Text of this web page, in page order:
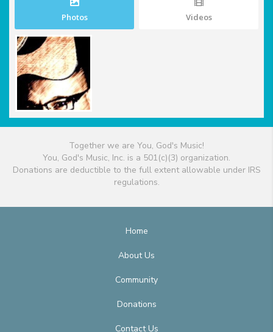
Photos Videos
Together we are You, God's Music!
You, God's Music, Inc. is a 501(c)(3) organization.
Donations are deductible to the full extent allowable under IRS
regulations.
Home
About Us
Community
Donations
Contact Us